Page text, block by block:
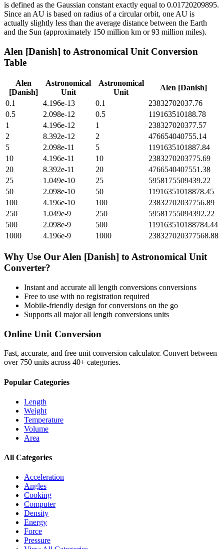
is defined as the Gaussian constant exactly equal to 0.01720209895.
Since an AU is based on radius of a circular orbit, one AU is
actually slightly less than the average distance between the Earth
and the Sun (approximately 150 million km or 93 million miles).
Alen [Danish] to Astronomical Unit Conversion
Table
Alen
[Danish]
Astronomical
Unit
Astronomical
Unit
Alen [Danish]
0.1
4.196e-13 0.1
23832702037.76
0.5
2.098e-12 0.5
119163510188.78
1
4.196e-12 1
238327020377.57
2
8.392e-12 2
476654040755.14
5
2.098e-11 5
1191635101887.84
10
4.196e-11 10
2383270203775.69
20
8.392e-11 20
4766540407551.38
25
1.049e-10 25
5958175509439.22
50
2.098e-10 50
11916351018878.45
100
4.196e-10 100
23832702037756.89
250
1.049e-9 250
59581755094392.22
500
2.098e-9 500
119163510188784.44
1000
4.196e-9 1000 238327020377568.88
Why Use Our Alen [Danish] to Astronomical Unit
Converter?
Instant and accurate all length conversions conversions
Free to use with no registration required
Mobile-friendly design for conversions on the go
Supports all majorall length conversions units
Online Unit Conversion
Fast, accurate, and free unit conversion calculator. Convert between
over 750 units across 40+ categories.
Popular Categories
Length
Weight
Temperature
Volume
Area
All Categories
Acceleration
Angles
Cooking
Computer
Density
Energy
Force
Pressure